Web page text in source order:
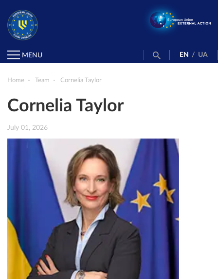
MENU EN / UA
Home Team Cornelia Taylor
Cornelia Taylor
July 01, 2026